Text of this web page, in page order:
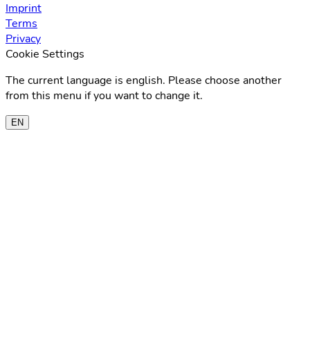
Imprint
Terms
Privacy
Cookie Settings
The current language is english. Please choose another
from this menu if you want to change it.
EN